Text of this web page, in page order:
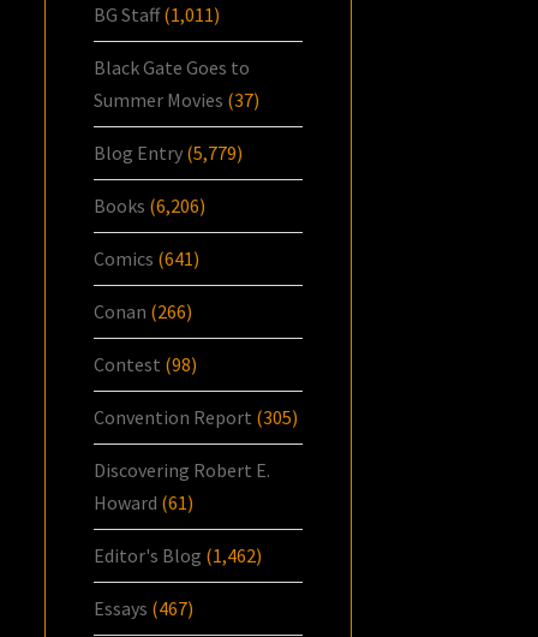
BG Staff(1,011)
Black Gate Goes to
Summer Movies (37)
Blog Entry (5,779)
Books (6,206)
Comics (641)
Conan (266)
Contest (98)
Convention Report (305)
Discovering Robert E.
Howard (61)
Editor's Blog (1,462)
Essays (467)